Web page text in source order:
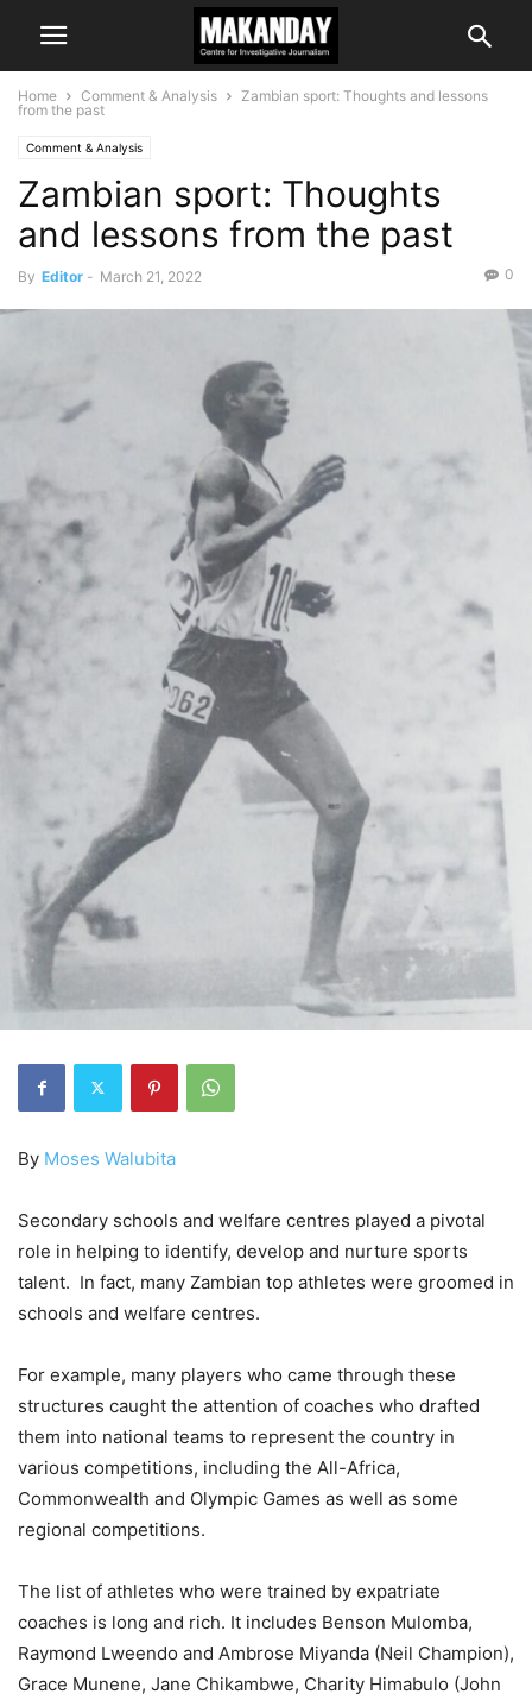
Home Comment & Analysis
Zambian sport: Thoughts and lessons
from the past
Comment & Analysis
Zambian sport: Thoughts
and lessons from the past
By Editor - March 21, 2022 0
By Moses Walubita
Secondary schools and welfare centres played a pivotal
role in helping to identify, develop and nurture sports
talent. In fact, many Zambian top athletes were groomed in
schools and welfare centres.
For example, many players who came through these
structures caught the attention of coaches who drafted
them into national teams to represent the country in
various competitions, including the All-Africa,
Commonwealth and Olympic Games as well as some
regional competitions.
The list of athletes who were trained by expatriate
coaches is long and rich. It includes Benson Mulomba,
Raymond Lweendo and Ambrose Miyanda (Neil Champion),
Grace Munene, Jane Chikambwe, Charity Himabulo (John